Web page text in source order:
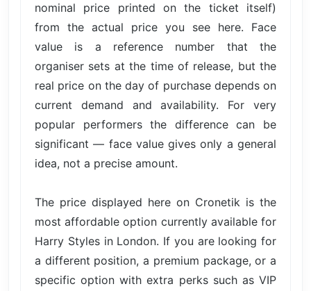
nominal price printed on the ticket itself)
from the actual price you see here. Face
value is a reference number that the
organiser sets at the time of release, but the
real price on the day of purchase depends on
current demand and availability. For very
popular performers the difference can be
significant — face value gives only a general
idea, not a precise amount.
The price displayed here on Cronetik is the
most affordable option currently available for
Harry Styles in London. If you are looking for
a different position, a premium package, or a
specific option with extra perks such as VIP